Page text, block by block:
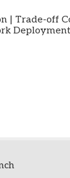
| Trade-off